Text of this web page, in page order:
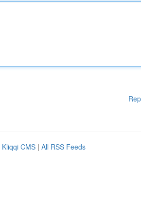
Kliqqi CMS | All RSS Feeds